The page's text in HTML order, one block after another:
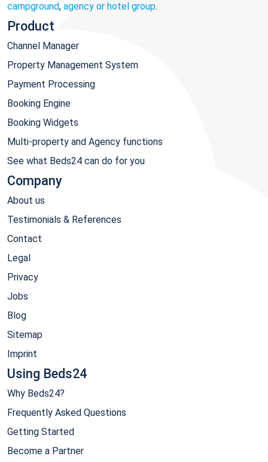
campground, agency or hotel group.
Product
Channel Manager
Property Management System
Payment Processing
Booking Engine
Booking Widgets
Multi-property and Agency functions
See what Beds24 can do for you
Company
About us
Testimonials & References
Contact
Legal
Privacy
Jobs
Blog
Sitemap
Imprint
Using Beds24
Why Beds24?
Frequently Asked Questions
Getting Started
Become a Partner